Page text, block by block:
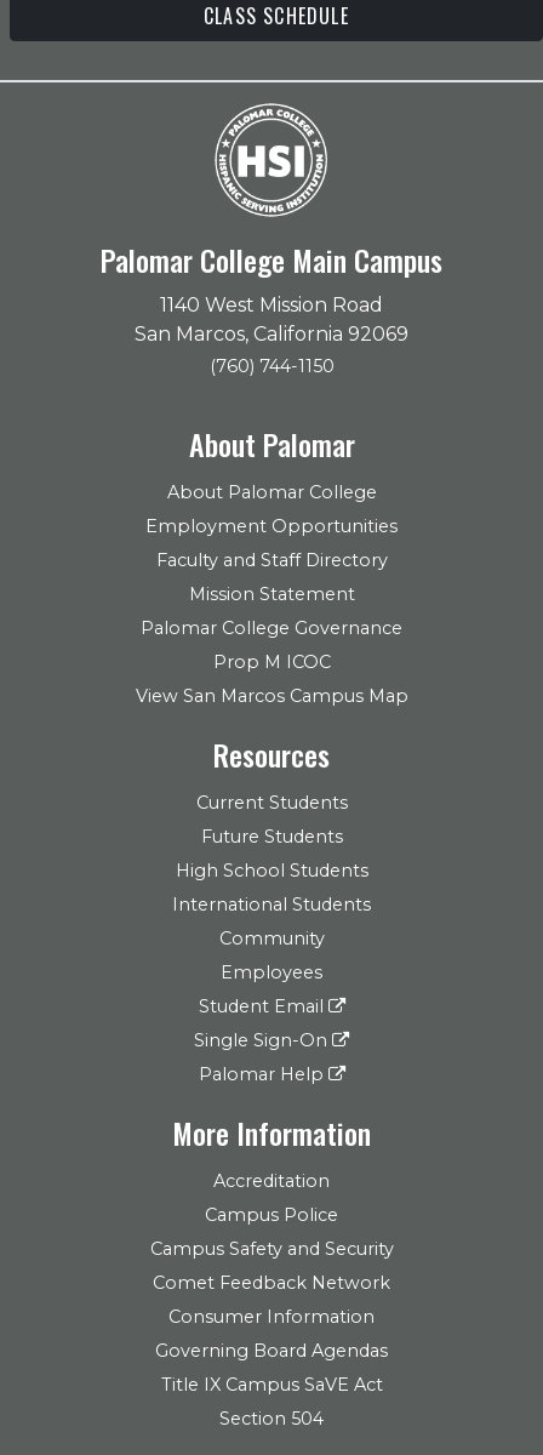
CLASS SCHEDULE
Palomar College Main Campus
1140 West Mission Road
San Marcos, California 92069
(760) 744-1150
About Palomar
About Palomar College
Employment Opportunities
Faculty and Staff Directory
Mission Statement
Palomar College Governance
Prop M ICOC
View San Marcos Campus Map
Resources
Current Students
Future Students
High School Students
International Students
Community
Employees
Student Email
Single Sign-On
Palomar Help
More Information
Accreditation
Campus Police
Campus Safety and Security
Comet Feedback Network
Consumer Information
Governing Board Agendas
Title IX Campus SaVE Act
Section 504